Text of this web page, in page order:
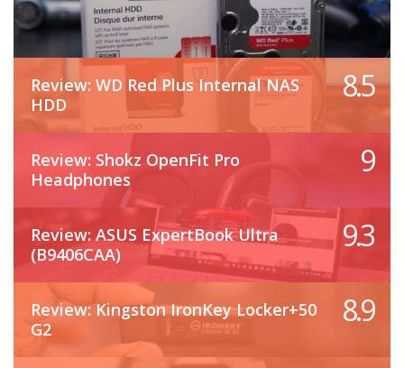
Review: WD Red Plus Internal NAS
HDD
8.5
Review: Shokz OpenFit Pro
Headphones
9
Review: ASUS ExpertBook Ultra
(B9406CAA)
9.3
Review: Kingston IronKey Locker+50
G2
8.9